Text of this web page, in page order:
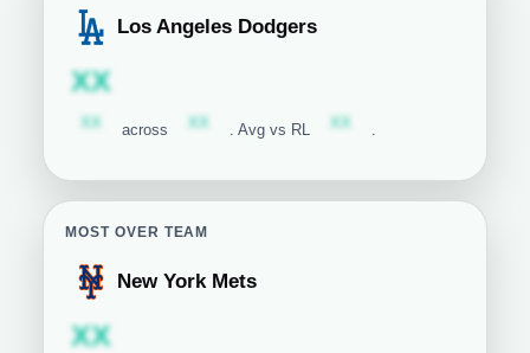
Los Angeles Dodgers
Los Angeles Dodgers
XX
XX Subscription required
across XX Subscription required
. Avg vs RL XX
MOST OVER TEAM
New York Mets
New York Mets
XX